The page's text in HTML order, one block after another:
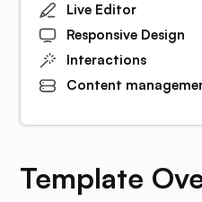
Template
Live Editor
Responsive Design
Interactions
Content